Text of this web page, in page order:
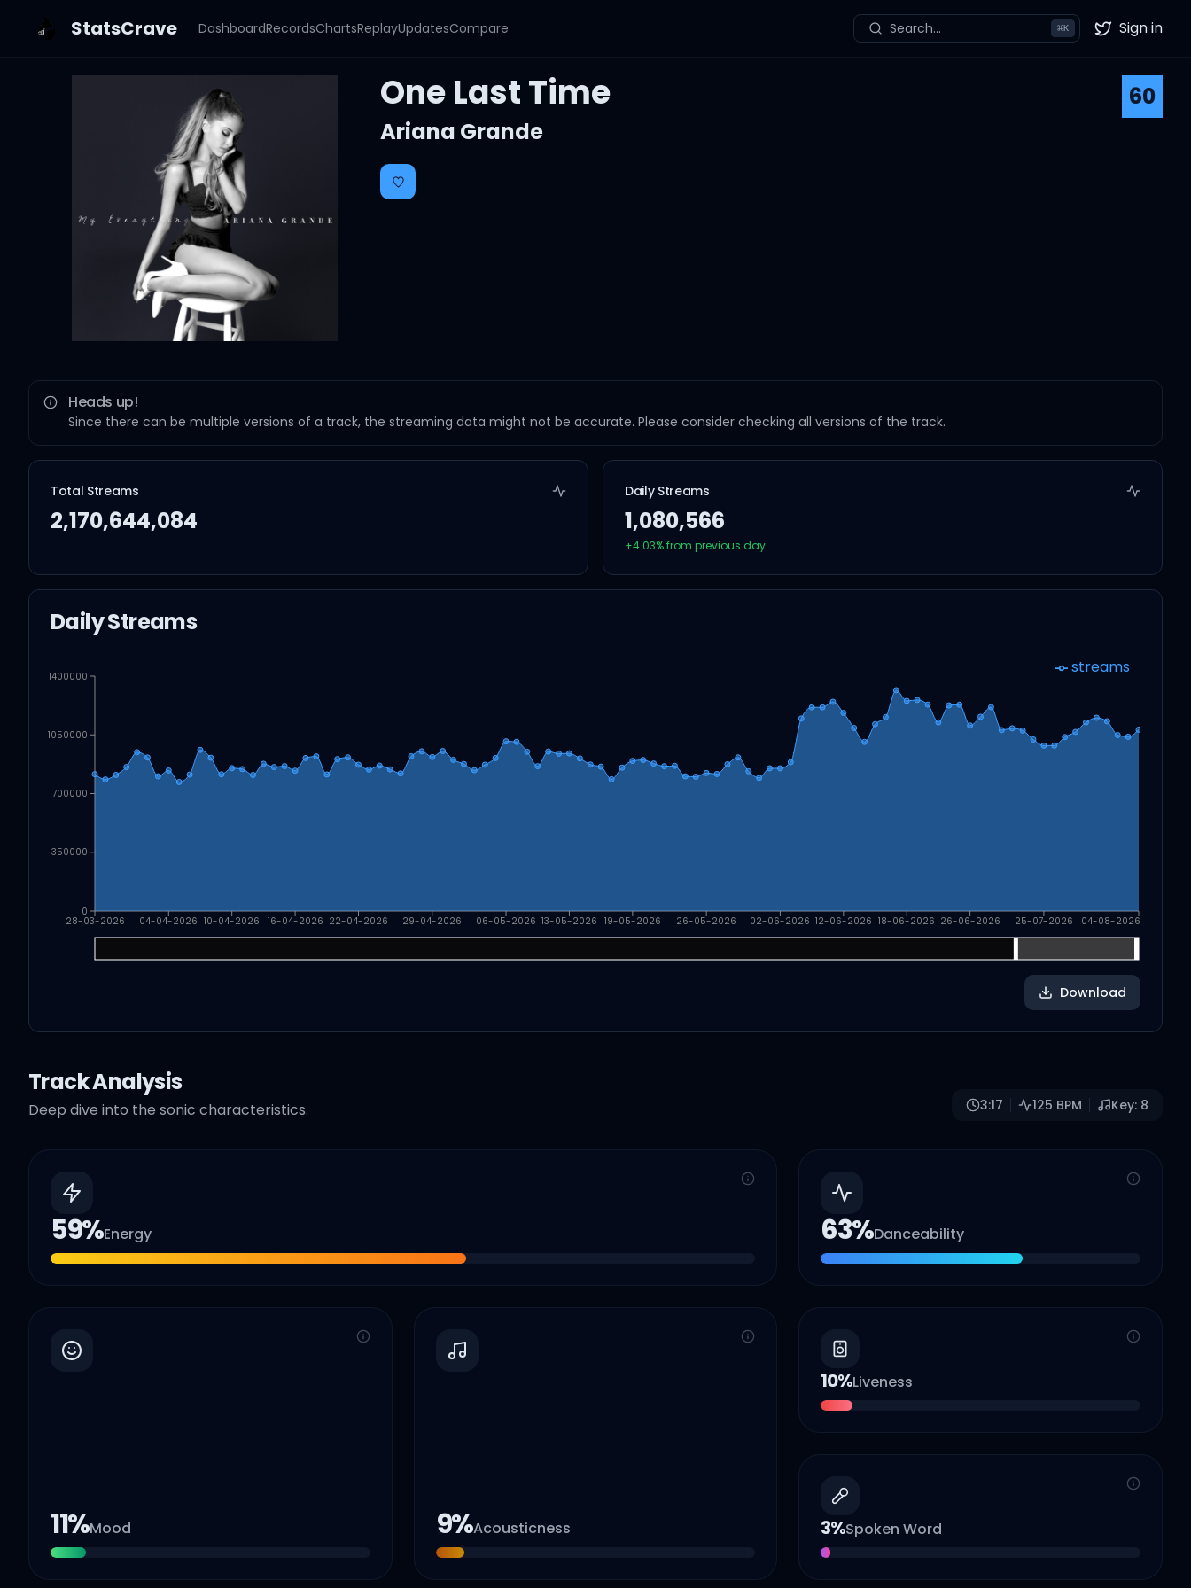
StatsCrave DashboardRecordsChartsReplayUpdatesCompare Search... ⌘K Twitter
Sign in
One Last Time
60
Ariana Grande
Heads up!
Since there can be multiple versions of a track, the streaming data might not be accurate. Please consider checking all versions of the track.
Total Streams
2,170,644,084
Daily Streams
1,080,566
+4.03% from previous day
Daily Streams
28-03-2026 04-04-2026 10-04-2026 16-04-2026 22-04-2026 29-04-2026 06-05-2026 13-05-2026 19-05-2026 26-05-2026 02-06-2026 12-06-2026 18-06-2026 26-06-2026 25-07-2026 04-08-2026
0
350000
700000
1050000
1400000 streams
Download
Track Analysis
Deep dive into the sonic characteristics. 3:17 125 BPM Key: 8
59%Energy 63%Danceability
11%Mood 9%Acousticness
10%Liveness
3%Spoken Word